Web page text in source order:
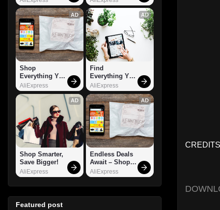
AD
Shop
Everything You
Need!
AliExpress
AD
Find
Everything You
Want!
AliExpress
AD
Shop Smarter,
Save Bigger!
AliExpress
AD
Endless Deals
Await – Shop
Now!
AliExpress
Featured post